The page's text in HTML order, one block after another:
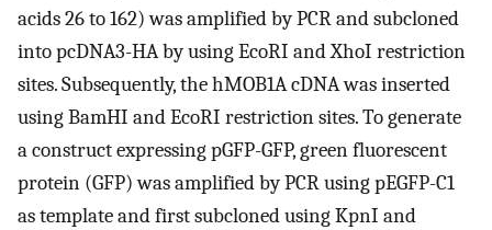
acids 26 to 162) was amplified by PCR and subcloned
into pcDNA3-HA by using EcoRI and XhoI restriction
sites. Subsequently, the hMOB1A cDNA was inserted
using BamHI and EcoRI restriction sites. To generate
a construct expressing pGFP-GFP, green fluorescent
protein (GFP) was amplified by PCR using pEGFP-C1
as template and first subcloned using KpnI and